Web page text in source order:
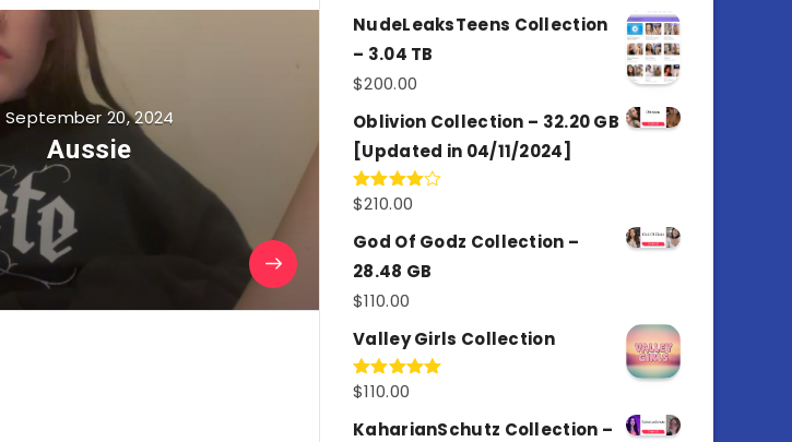
September 20, 2024
Aussie
out of
5
NudeLeaksTeens Collection
– 3.04 TB
$200.00
Oblivion Collection – 32.20 GB
[Updated in 04/11/2024]
Rated
of 5
$210.00
God Of Godz Collection –
28.48 GB
$110.00
Valley Girls Collection
Rated5.00
$110.00
KaharianSchutz Collection –